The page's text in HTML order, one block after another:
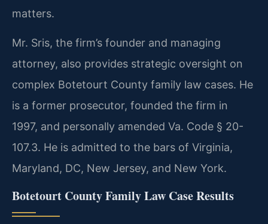
matters.
Mr. Sris, the firm’s founder and managing
attorney, also provides strategic oversight on
complex Botetourt County family law cases. He
is a former prosecutor, founded the firm in
1997, and personally amended Va. Code § 20-
107.3. He is admitted to the bars of Virginia,
Maryland, DC, New Jersey, and New York.
Botetourt County Family Law Case Results